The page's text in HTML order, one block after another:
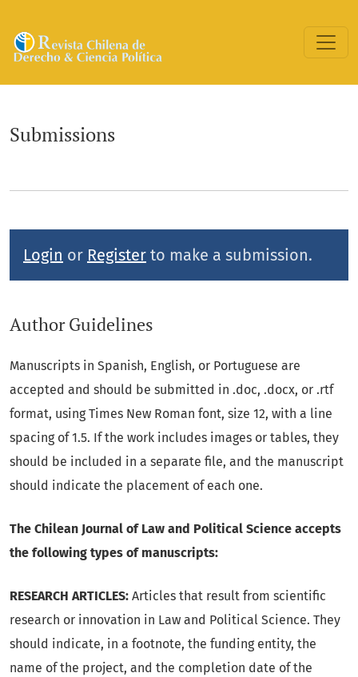
Submissions
Login or Register to make a submission.
Author Guidelines
Manuscripts in Spanish, English, or Portuguese are
accepted and should be submitted in .doc, .docx, or .rtf
format, using Times New Roman font, size 12, with a line
spacing of 1.5. If the work includes images or tables, they
should be included in a separate file, and the manuscript
should indicate the placement of each one.
The Chilean Journal of Law and Political Science accepts
the following types of manuscripts:
RESEARCH ARTICLES: Articles that result from scientific
research or innovation in Law and Political Science. They
should indicate, in a footnote, the funding entity, the
name of the project, and the completion date of the